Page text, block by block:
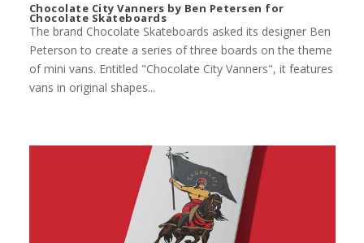
Chocolate City Vanners by Ben Petersen for
Chocolate Skateboards
The brand Chocolate Skateboards asked its designer Ben
Peterson to create a series of three boards on the theme
of mini vans. Entitled "Chocolate City Vanners", it features
vans in original shapes...